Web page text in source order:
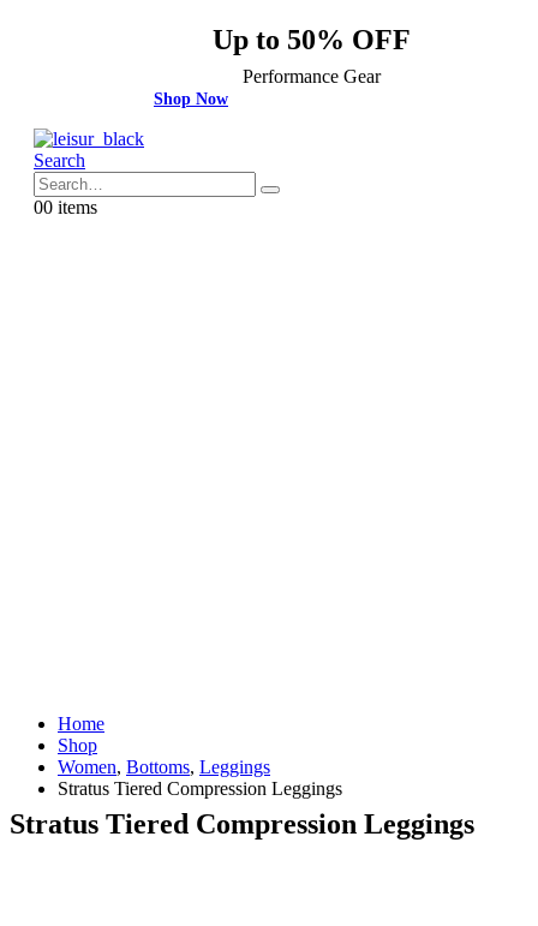
Up to 50% OFF
Performance Gear
Shop Now
Search
00 items
Home
Shop
Women, Bottoms, Leggings
Stratus Tiered Compression Leggings
Stratus Tiered Compression Leggings